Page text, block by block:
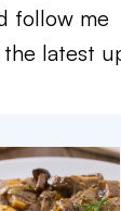
follow me
latest